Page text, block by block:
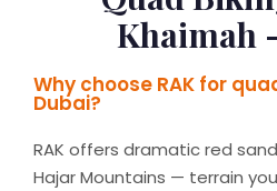
Khaimah
Why choose RAK for
Dubai?
RAK offers dramatic red
Hajar Mountains — terrain